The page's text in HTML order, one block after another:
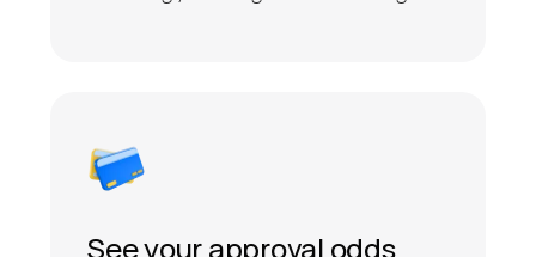
See your approval odds